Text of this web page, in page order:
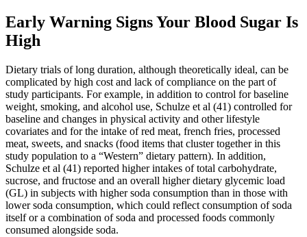
Early Warning Signs Your Blood Sugar Is
High
Dietary trials of long duration, although theoretically ideal, can be
complicated by high cost and lack of compliance on the part of
study participants. For example, in addition to control for baseline
weight, smoking, and alcohol use, Schulze et al (41) controlled for
baseline and changes in physical activity and other lifestyle
covariates and for the intake of red meat, french fries, processed
meat, sweets, and snacks (food items that cluster together in this
study population to a “Western” dietary pattern). In addition,
Schulze et al (41) reported higher intakes of total carbohydrate,
sucrose, and fructose and an overall higher dietary glycemic load
(GL) in subjects with higher soda consumption than in those with
lower soda consumption, which could reflect consumption of soda
itself or a combination of soda and processed foods commonly
consumed alongside soda.